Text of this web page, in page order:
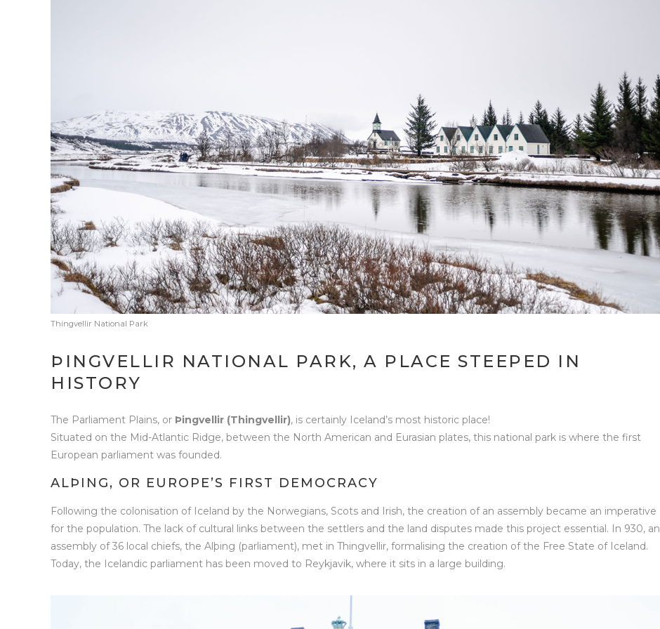
Thingvellir National Park
ÞINGVELLIR NATIONAL PARK, A PLACE STEEPED IN
HISTORY
The Parliament Plains, or Þingvellir (Thingvellir), is certainly Iceland’s most historic place!
Situated on the Mid-Atlantic Ridge, between the North American and Eurasian plates, this national park is where the first
European parliament was founded.
ALÞING, OR EUROPE’S FIRST DEMOCRACY
Following the colonisation of Iceland by the Norwegians, Scots and Irish, the creation of an assembly became an imperative
for the population. The lack of cultural links between the settlers and the land disputes made this project essential. In 930, an
assembly of 36 local chiefs, the Alþing (parliament), met in Thingvellir, formalising the creation of the Free State of Iceland.
Today, the Icelandic parliament has been moved to Reykjavik, where it sits in a large building.